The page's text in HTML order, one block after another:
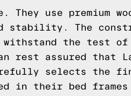
They use premium
The
withstand the test of
rest assured that
selects the
in their bed frames